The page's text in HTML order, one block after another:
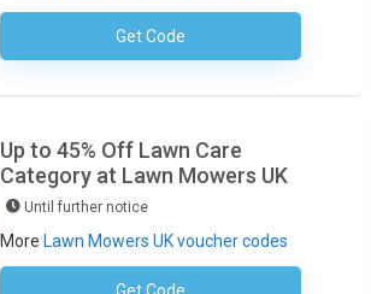
Get CodeNo Code Necessary
Up to 45% Off Lawn Care
Category at Lawn Mowers UK
Until further notice
More Lawn Mowers UK voucher codes